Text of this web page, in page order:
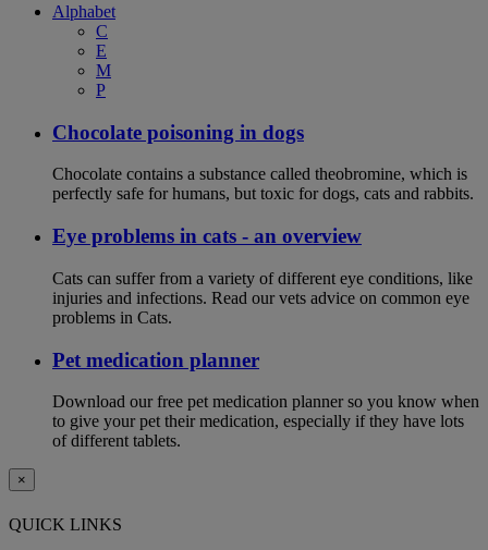
Alphabet
C
E
M
P
Chocolate poisoning in dogs
Chocolate contains a substance called theobromine, which is
perfectly safe for humans, but toxic for dogs, cats and rabbits.
Eye problems in cats - an overview
Cats can suffer from a variety of different eye conditions, like
injuries and infections. Read our vets advice on common eye
problems in Cats.
Pet medication planner
Download our free pet medication planner so you know when
to give your pet their medication, especially if they have lots
of different tablets.
×
QUICK LINKS